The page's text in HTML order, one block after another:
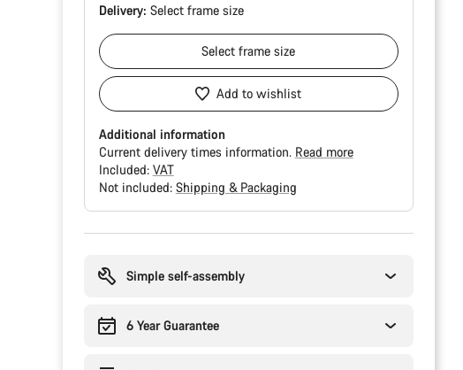
Delivery: Select frame size
Selectframe size
Add to wishlist
Additional information
Current delivery times information. Read more
Included: VAT
Not included: Shipping & Packaging
Simple self-assembly
6 Year Guarantee